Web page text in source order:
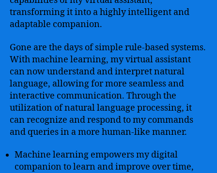
transforming it into a highly intelligent and
adaptable companion.
Gone are the days of simple rule-based systems.
With machine learning, my virtual assistant
can now understand and interpret natural
language, allowing for more seamless and
interactive communication. Through the
utilization of natural language processing, it
can recognize and respond to my commands
and queries in a more human-like manner.
Machine learning empowers my digital
companion to learn and improve over time,